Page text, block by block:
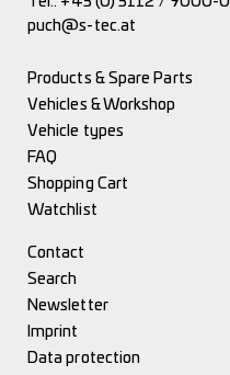
puch@s-tec.at
Products & Spare Parts
Vehicles & Workshop
Vehicle types
FAQ
Shopping Cart
Watchlist
Contact
Search
Newsletter
Imprint
Data protection